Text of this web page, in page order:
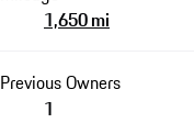
1,650 mi
Previous Owners
1